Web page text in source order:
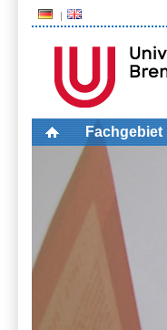
Fachgebiet